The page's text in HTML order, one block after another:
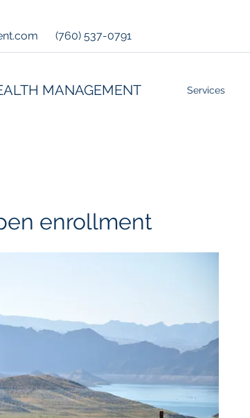
(760) 537-0791
MANAGEMENT Services
enrollment